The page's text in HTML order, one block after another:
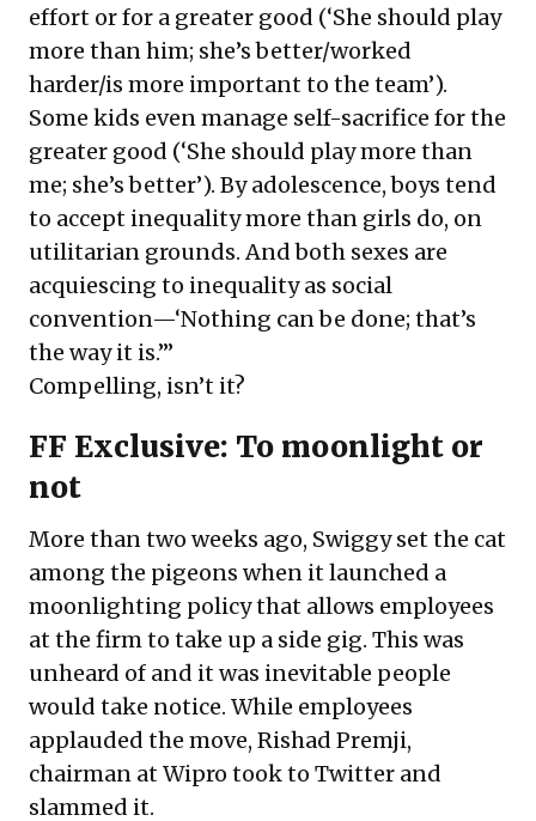
effort or for a greater good (‘She should play
more than him; she’s better/worked
harder/is more important to the team’).
Some kids even manage self-sacrifice for the
greater good (‘She should play more than
me; she’s better’). By adolescence, boys tend
to accept inequality more than girls do, on
utilitarian grounds. And both sexes are
acquiescing to inequality as social
convention—‘Nothing can be done; that’s
the way it is.’”
Compelling, isn’t it?
FF Exclusive: To moonlight or
not
More than two weeks ago, Swiggy set the cat
among the pigeons when it launched a
moonlighting policy that allows employees
at the firm to take up a side gig. This was
unheard of and it was inevitable people
would take notice. While employees
applauded the move, Rishad Premji,
chairman at Wipro took to Twitter and
slammed it.